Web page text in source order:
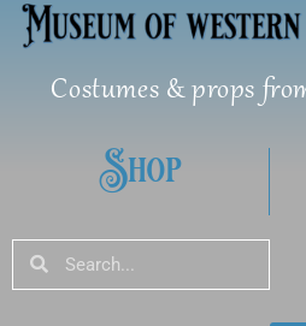
Costumes & props
Shop
SearchSearch